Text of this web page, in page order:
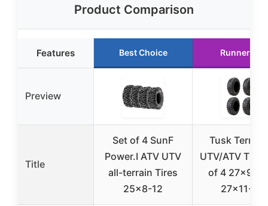
Product Comparison
Features Best Choice Runner Up
Preview
Title
Set of 4 SunF
Power.I ATV UTV
all-terrain Tires
25×8-12
Tusk
UTV/ATV
of 4 27×9-12
27×11-12